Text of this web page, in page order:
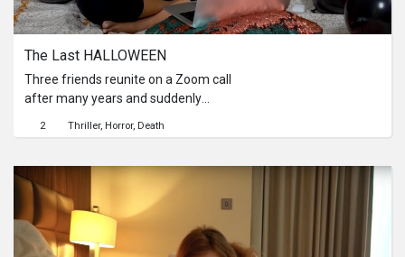
The Last HALLOWEEN
Three friends reunite on a Zoom call
after many years and suddenly
2 Thriller Horror Death